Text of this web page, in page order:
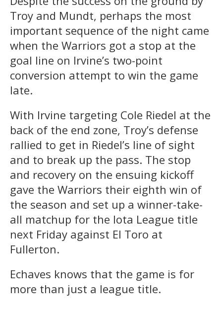
Troy and Mundt, perhaps the most
important sequence of the night came
when the Warriors got a stop at the
goal line on Irvine’s two-point
conversion attempt to win the game
late.
With Irvine targeting Cole Riedel at the
back of the end zone, Troy’s defense
rallied to get in Riedel’s line of sight
and to break up the pass. The stop
and recovery on the ensuing kickoff
gave the Warriors their eighth win of
the season and set up a winner-take-
all matchup for the Iota League title
next Friday against El Toro at
Fullerton.
Echaves knows that the game is for
more than just a league title.